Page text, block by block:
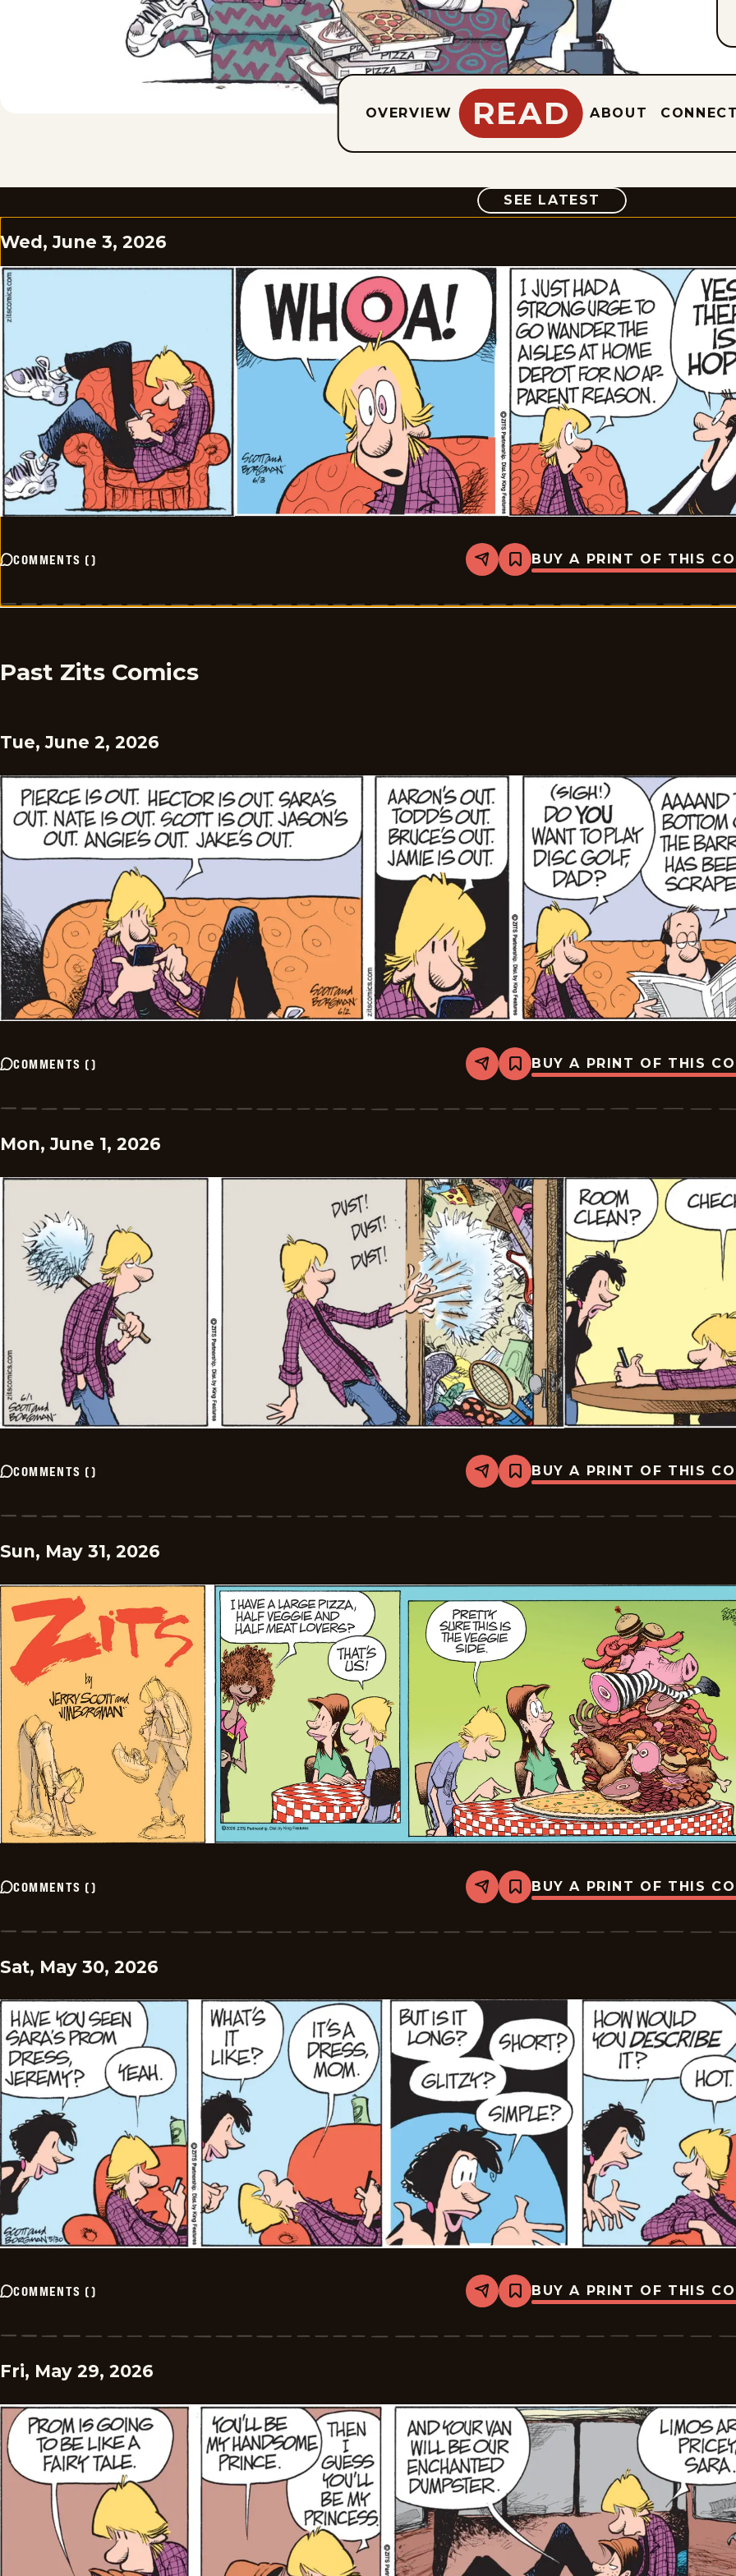
OVERVIEW READ ABOUT
SEE LATEST COMIC
Wed, June 3, 2026
COMMENTS () Share
Bookmark
Zits
2026-
BUY A PRINT OF THIS
Past Zits Comics
Tue, June 2, 2026
COMMENTS () Share
Bookmark
Zits
2026-
BUY A PRINT OF THIS
Mon, June 1, 2026
COMMENTS () Share
Bookmark
Zits
2026-
BUY A PRINT OF THIS
Sun, May 31, 2026
COMMENTS () Share
Bookmark
Zits
2026-
BUY A PRINT OF THIS
Sat, May 30, 2026
COMMENTS () Share
Bookmark
Zits
2026-
BUY A PRINT OF THIS
Fri, May 29, 2026